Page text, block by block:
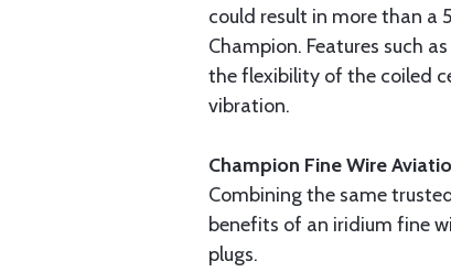
could result in more than a
Champion. Features such
the flexibility of the coiled
vibration.
Champion Fine Wire
Combining the same
benefits of an iridium fine
plugs.